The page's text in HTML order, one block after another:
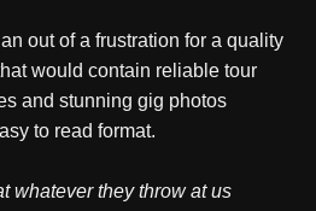
out of a frustration for a quality
would contain reliable tour
and stunning gig photos
to read format.
whatever they throw at us